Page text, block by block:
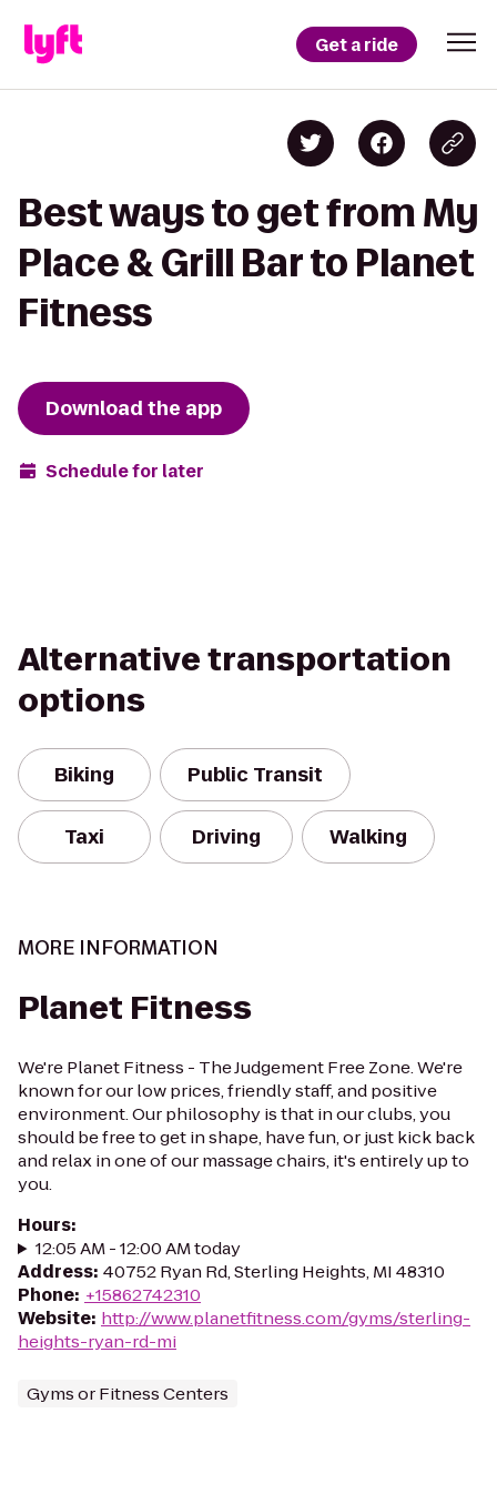
Get a ride
Best ways to get from My
Place & Grill Bar to Planet
Fitness
Download the app
Schedule for later
Alternative transportation
options
Biking Public Transit
Taxi Driving Walking
MORE INFORMATION
Planet Fitness
We're Planet Fitness - The Judgement Free Zone. We're
known for our low prices, friendly staff, and positive
environment. Our philosophy is that in our clubs, you
should be free to get in shape, have fun, or just kick back
and relax in one of our massage chairs, it's entirely up to
you.
Hours:
12:05 AM - 12:00 AM today
Address: 40752 Ryan Rd, Sterling Heights, MI 48310
Phone: +15862742310
Website: http://www.planetfitness.com/gyms/sterling-
heights-ryan-rd-mi
Gyms or Fitness Centers